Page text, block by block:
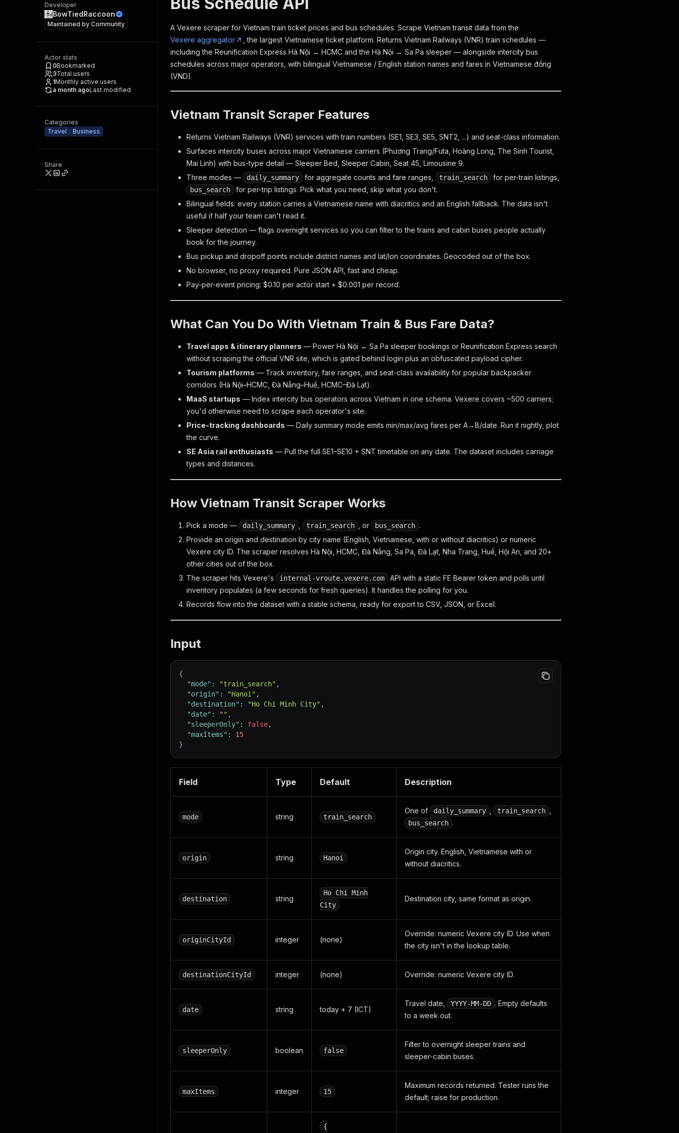
Developer
BowTiedRaccoon
Maintained by Community
Actor stats
0Bookmarked
3Total users
1Monthly active users
a month agoLast modified
Categories
Travel
Business
Share
A Vexere scraper for Vietnam train ticket prices and bus schedules. Scrape Vietnam transit data from the
Vexere aggregator
, the largest Vietnamese ticket platform. Returns Vietnam Railways (VNR) train schedules —
including the Reunification Express Hà Nội ↔ HCMC and the Hà Nội ↔ Sa Pa sleeper — alongside intercity bus
schedules across major operators, with bilingual Vietnamese / English station names and fares in Vietnamese đồng
(VND).
Vietnam Transit Scraper Features
Returns Vietnam Railways (VNR) services with train numbers (SE1, SE3, SE5, SNT2, ...) and seat-class information.
Surfaces intercity buses across major Vietnamese carriers (Phương Trang/Futa, Hoàng Long, The Sinh Tourist,
Mai Linh) with bus-type detail — Sleeper Bed, Sleeper Cabin, Seat 45, Limousine 9.
Three modes —
daily_summary for aggregate counts and fare ranges, train_search for per-train listings,
bus_search
for per-trip listings. Pick what you need, skip what you don't.
Bilingual fields: every station carries a Vietnamese name with diacritics and an English fallback. The data isn't
useful if half your team can't read it.
Sleeper detection — flags overnight services so you can filter to the trains and cabin buses people actually
book for the journey.
Bus pickup and dropoff points include district names and lat/lon coordinates. Geocoded out of the box.
No browser, no proxy required. Pure JSON API, fast and cheap.
Pay-per-event pricing: $0.10 per actor start + $0.001 per record.
What Can You Do With Vietnam Train & Bus Fare Data?
Travel apps & itinerary planners — Power Hà Nội ↔ Sa Pa sleeper bookings or Reunification Express search
without scraping the official VNR site, which is gated behind login plus an obfuscated payload cipher.
Tourism platforms — Track inventory, fare ranges, and seat-class availability for popular backpacker
corridors (Hà Nội–HCMC, Đà Nẵng–Huế, HCMC–Đà Lạt).
MaaS startups — Index intercity bus operators across Vietnam in one schema. Vexere covers ~500 carriers;
you'd otherwise need to scrape each operator's site.
Price-tracking dashboards — Daily summary mode emits min/max/avg fares per A→B/date. Run it nightly, plot
the curve.
SE Asia rail enthusiasts — Pull the full SE1–SE10 + SNT timetable on any date. The dataset includes carriage
types and distances.
How Vietnam Transit Scraper Works
Pick a mode — daily_summary train_search , or bus_search .
Provide an origin and destination by city name (English, Vietnamese, with or without diacritics) or numeric
Vexere city ID. The scraper resolves Hà Nội, HCMC, Đà Nẵng, Sa Pa, Đà Lạt, Nha Trang, Huế, Hội An, and 20+
other cities out of the box.
The scraper hits Vexere's
internal-vroute.vexere.com
API with a static FE Bearer token and polls until
inventory populates (a few seconds for fresh queries). It handles the polling for you.
Records flow into the dataset with a stable schema, ready for export to CSV, JSON, or Excel.
Input
{
"mode" : "train_search" ,
"origin" : "Hanoi" ,
"destination" : "Ho Chi Minh City" ,
"date" : "" ,
"sleeperOnly" : false,
"maxItems" :
15
}
Field Type Default Description
mode string train_search
One of daily_summary train_search
bus_search .
origin string Hanoi
Origin city. English, Vietnamese with or
without diacritics.
destination string
Ho Chi Minh
City
Destination city, same format as origin.
originCityId integer (none)
Override: numeric Vexere city ID. Use when
the city isn't in the lookup table.
destinationCityId integer (none) Override: numeric Vexere city ID.
date string today + 7 (ICT)
Travel date, YYYY-MM-DD . Empty defaults
to a week out.
sleeperOnly boolean false
Filter to overnight sleeper trains and
sleeper-cabin buses.
maxItems integer 15
Maximum records returned. Tester runs the
default; raise for production.
{